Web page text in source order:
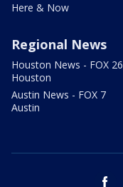
Here & Now
Regional News
Houston News - FOX 26
Houston
Austin News - FOX 7
Austin